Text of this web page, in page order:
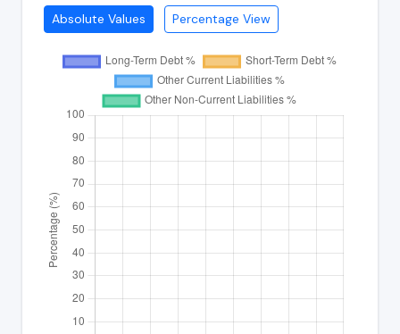
Absolute Values Percentage View